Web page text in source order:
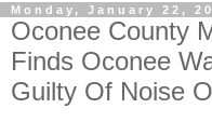
Monday, January 22,
Oconee County
Finds Oconee
Guilty Of Noise